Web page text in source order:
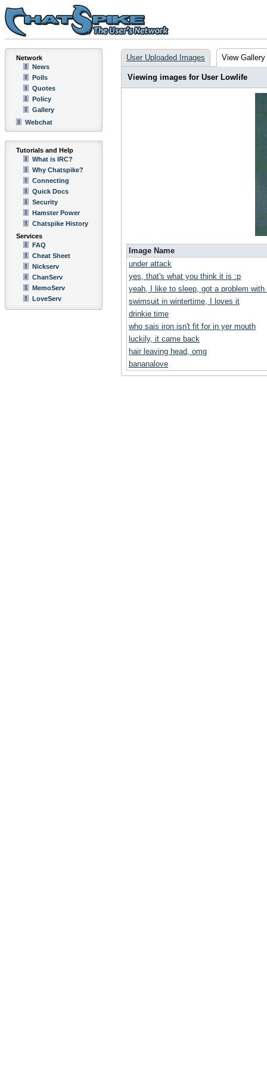
Network
News
Polls
Quotes
Policy
Gallery
Webchat
Tutorials and Help
What is IRC?
Why Chatspike?
Connecting
Quick Docs
Security
Hamster Power
Chatspike History
Services
FAQ
Cheat Sheet
Nickserv
ChanServ
MemoServ
LoveServ
User Uploaded Images View Gallery
Viewing images for User Lowlife
Image Name
under attack
yes, that's what you think it is :p
yeah, I like to sleep, got a problem with
swimsuit in wintertime, I loves it
drinkie time
who sais iron isn't fit for in yer mouth
luckily, it came back
hair leaving head, omg
bananalove